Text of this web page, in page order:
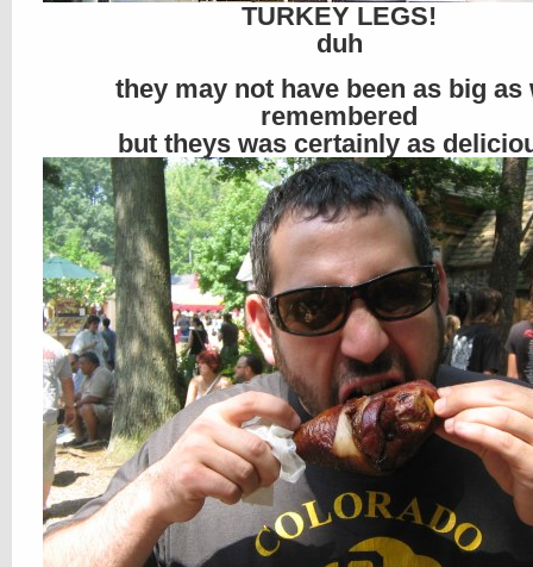
TURKEY LEGS!
duh
they may not have been as big as
remembered
but theys was certainly as